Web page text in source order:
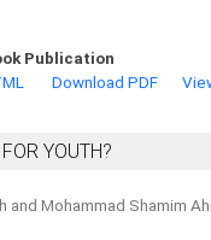
Publication
Download PDF
YOUTH?
and Mohammad Shamim